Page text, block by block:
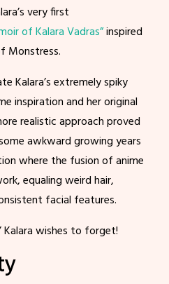
very first
of Kalara Vadras”inspired
Monstress.
Kalara’s extremely spiky
inspiration and her original
realistic approach proved
awkward growing years
where the fusion of anime
equaling weird hair,
facial features.
Kalara wishes to forget!